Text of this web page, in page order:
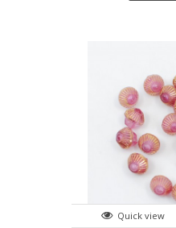
Quick view